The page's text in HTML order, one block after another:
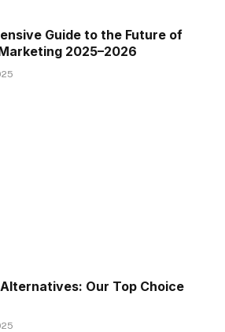
Guide to the Future of
2025–2026
Our Top Choice